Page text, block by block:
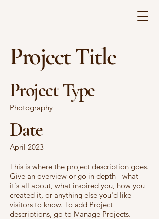
Project Title
Project Type
Photography
Date
April 2023
This is where the project description goes.
Give an overview or go in depth - what
it's all about, what inspired you, how you
created it, or anything else you'd like
visitors to know. To add Project
descriptions, go to Manage Projects.